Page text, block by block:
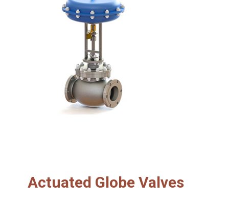
Actuated Globe Valves